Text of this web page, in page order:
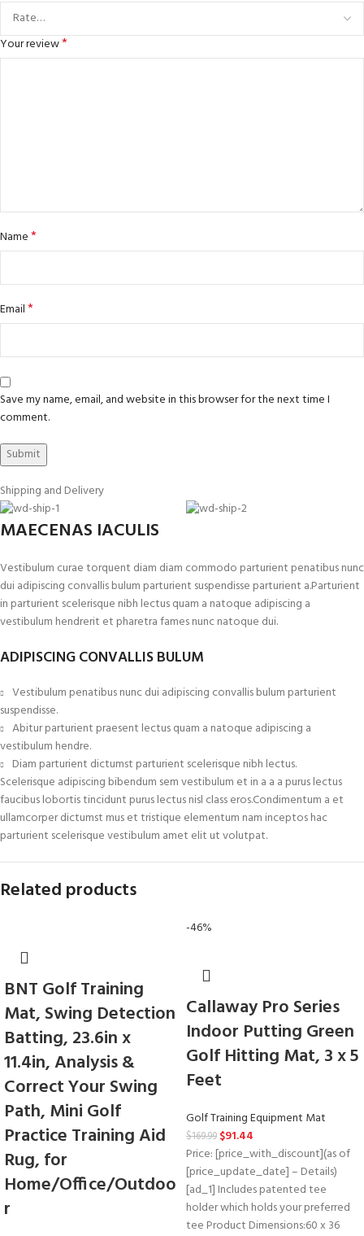
Your review*
Name*
Email*
Save my name, email, and website in this browser for the next time I
comment.
Shipping and Delivery
MAECENAS IACULIS
Vestibulum curae torquent diam diam commodo parturient penatibus nunc
dui adipiscing convallis bulum parturient suspendisse parturient a.Parturient
in parturient scelerisque nibh lectus quam a natoque adipiscing a
vestibulum hendrerit et pharetra fames nunc natoque dui.
ADIPISCING CONVALLIS BULUM
Vestibulum penatibus nunc dui adipiscing convallis bulum parturient
suspendisse.
Abitur parturient praesent lectus quam a natoque adipiscing a
vestibulum hendre.
Diam parturient dictumst parturient scelerisque nibh lectus.
Scelerisque adipiscing bibendum sem vestibulum et in a a a purus lectus
faucibus lobortis tincidunt purus lectus nisl class eros.Condimentum a et
ullamcorper dictumst mus et tristique elementum nam inceptos hac
parturient scelerisque vestibulum amet elit ut volutpat.
Related products
BNT Golf Training
Mat, Swing Detection
Batting, 23.6in x
11.4in, Analysis &
Correct Your Swing
Path, Mini Golf
Practice Training Aid
Rug, for
Home/Office/Outdoo
r
-46%
Callaway Pro Series
Indoor Putting Green
Golf Hitting Mat, 3 x 5
Feet
Golf Training Equipment Mat
$169.99 $91.44
Price: [price_with_discount](as of
[price_update_date] – Details)
[ad_1] Includes patented tee
holder which holds your preferred
tee Product Dimensions‏:‎60 x 36